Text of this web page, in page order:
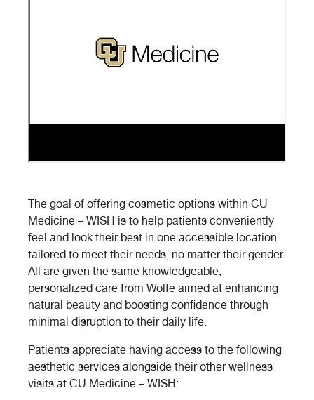
The goal of offering cosmetic options within CU
Medicine – WISH is to help patients conveniently
feel and look their best in one accessible location
tailored to meet their needs, no matter their gender.
All are given the same knowledgeable,
personalized care from Wolfe aimed at enhancing
natural beauty and boosting confidence through
minimal disruption to their daily life.
Patients appreciate having access to the following
aesthetic services alongside their other wellness
visits at CU Medicine – WISH: